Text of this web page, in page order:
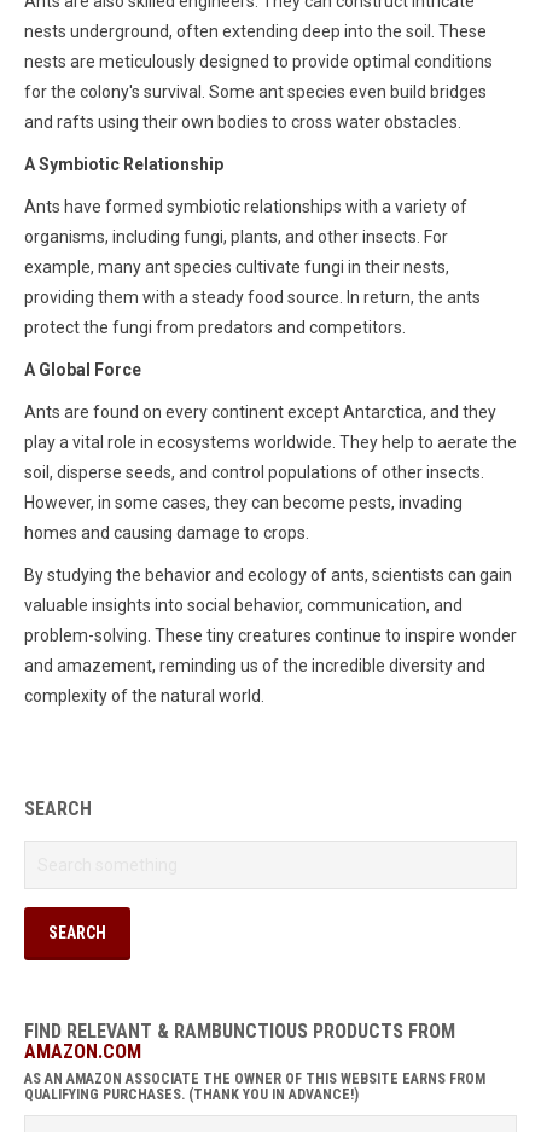
nests underground, often extending deep into the soil. These
nests are meticulously designed to provide optimal conditions
for the colony's survival. Some ant species even build bridges
and rafts using their own bodies to cross water obstacles.
A Symbiotic Relationship
Ants have formed symbiotic relationships with a variety of
organisms, including fungi, plants, and other insects. For
example, many ant species cultivate fungi in their nests,
providing them with a steady food source. In return, the ants
protect the fungi from predators and competitors.
A Global Force
Ants are found on every continent except Antarctica, and they
play a vital role in ecosystems worldwide. They help to aerate the
soil, disperse seeds, and control populations of other insects.
However, in some cases, they can become pests, invading
homes and causing damage to crops.
By studying the behavior and ecology of ants, scientists can gain
valuable insights into social behavior, communication, and
problem-solving. These tiny creatures continue to inspire wonder
and amazement, reminding us of the incredible diversity and
complexity of the natural world.
SEARCH
FIND RELEVANT & RAMBUNCTIOUS PRODUCTS FROM
AMAZON.COM
AS AN AMAZON ASSOCIATE THE OWNER OF THIS WEBSITE EARNS FROM
QUALIFYING PURCHASES. (THANK YOU IN ADVANCE!)